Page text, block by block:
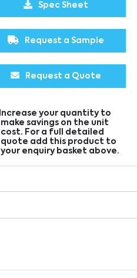
Spec Sheet
Request a Sample
Request a Quote
Increase your quantity to
make savings on the unit
cost. For a full detailed
quote add this product to
your enquiry basket above.